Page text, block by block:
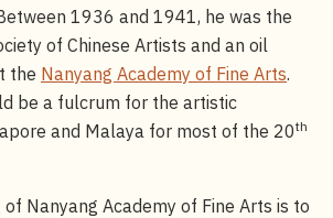
1936 and 1941, he was the
of Chinese Artists and an oil
the Nanyang Academy of Fine Arts.
be a fulcrum for the artistic
and Malaya for most of the 20th
Nanyang Academy of Fine Arts is to